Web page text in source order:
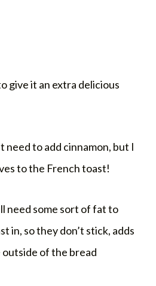
give it an extra delicious
need to add cinnamon, but I
to the French toast!
need some sort of fat to
in, so they don’t stick, adds
of the bread